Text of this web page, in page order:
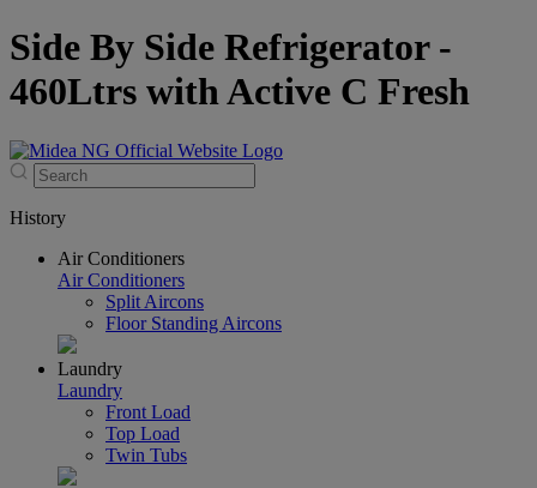
Side By Side Refrigerator -
460Ltrs with Active C Fresh
History
Air Conditioners
Air Conditioners
Split Aircons
Floor Standing Aircons
Laundry
Laundry
Front Load
Top Load
Twin Tubs